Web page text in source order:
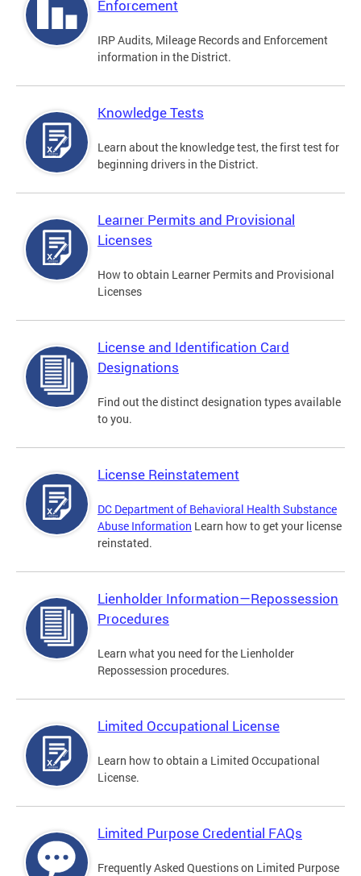
Enforcement
IRP Audits, Mileage Records and Enforcement
information in the District.
Knowledge Tests
Learn about the knowledge test, the first test for
beginning drivers in the District.
Learner Permits and Provisional
Licenses
How to obtain Learner Permits and Provisional
Licenses
License and Identification Card
Designations
Find out the distinct designation types available
to you.
License Reinstatement
DC Department of Behavioral Health Substance
Abuse Information Learn how to get your license
reinstated.
Lienholder Information—Repossession
Procedures
Learn what you need for the Lienholder
Repossession procedures.
Limited Occupational License
Learn how to obtain a Limited Occupational
License.
Limited Purpose Credential FAQs
Frequently Asked Questions on Limited Purpose